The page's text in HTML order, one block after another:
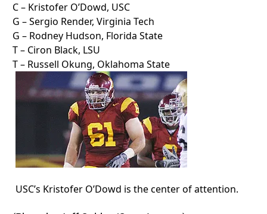
C – Kristofer O’Dowd, USC
G – Sergio Render, Virginia Tech
G – Rodney Hudson, Florida State
T – Ciron Black, LSU
T – Russell Okung, Oklahoma State
USC’s Kristofer O’Dowd is the center of attention.